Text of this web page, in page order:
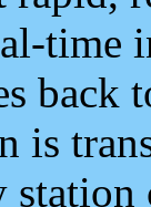
time
back
is